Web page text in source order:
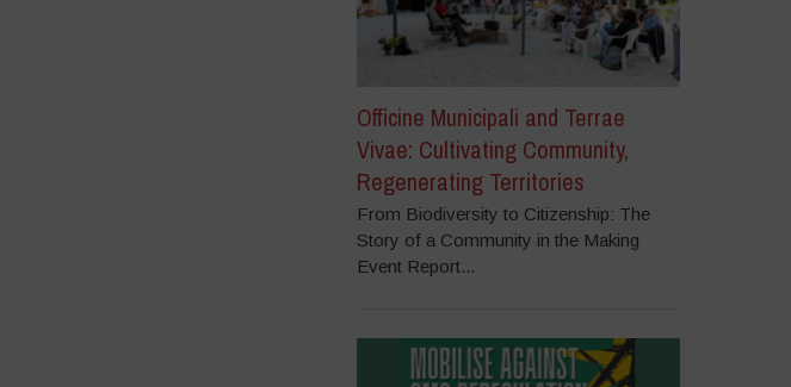
Officine Municipali and Terrae
Vivae: Cultivating Community,
Regenerating Territories
From Biodiversity to Citizenship: The
Story of a Community in the Making
Event Report...